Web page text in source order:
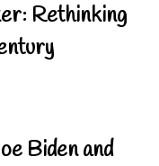
Rethinking
Biden and